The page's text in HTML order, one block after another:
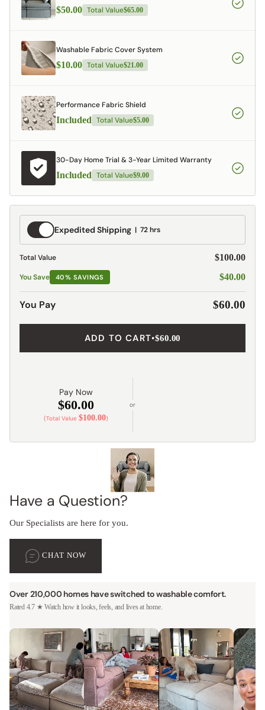
$50.00 Total Value$65.00
Washable Fabric Cover System
$10.00 Total Value$21.00
Performance Fabric Shield
Included Total Value$5.00
30-Day Home Trial & 3-Year Limited Warranty
Included Total Value$9.00
Expedited
Shipping
Expedited Shipping 72 hrs
Total Value $100.00
You Save 40% SAVINGS $40.00
You Pay $60.00
ADD TO CART•$60.00
Pay Now
$60.00
(Total Value $100.00)
or
Have a Question?
Our Specialists are here for you.
CHAT NOW
Over 210,000 homes have switched to washable comfort.
Rated 4.7 ★ Watch how it looks, feels, and lives at home.